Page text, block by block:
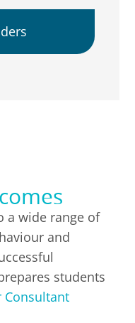
a wide range of
and
students
Consultant